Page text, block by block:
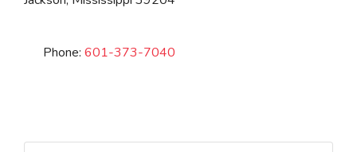
Phone: 601-373-7040